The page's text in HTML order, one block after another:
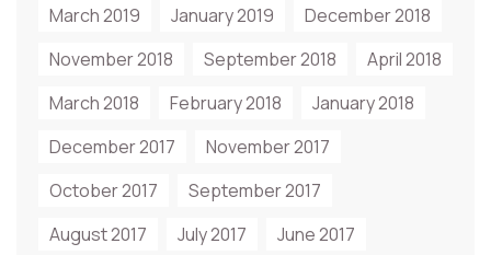
March 2019 January 2019
December 2018
November 2018
September 2018
April 2018
March 2018
February 2018
January 2018
December 2017
November 2017
October 2017
September 2017
August 2017
July 2017
June 2017